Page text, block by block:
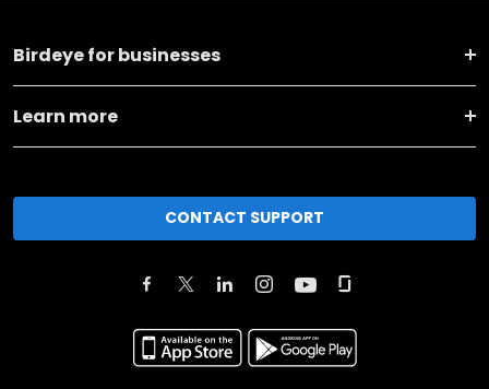
Birdeye for businesses
Learn more
CONTACT SUPPORT